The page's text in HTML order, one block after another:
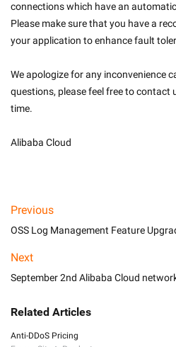
connections which have an
Please make sure that you have a
your application to enhance fault
We apologize for any inconvenience
questions, please feel free to contact
time.
Alibaba Cloud
Previous
OSS Log Management Feature
Next
September 2nd Alibaba Cloud
Related Articles
Anti-DDoS Pricing